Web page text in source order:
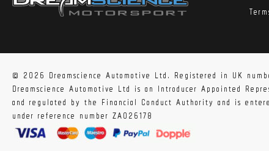
© 2026 Dreamscience Automotive Ltd. Registered in UK
Dreamscience Automotive Ltd is an Introducer Appointed
and regulated by the Financial Conduct Authority and is
under reference number ZA026178